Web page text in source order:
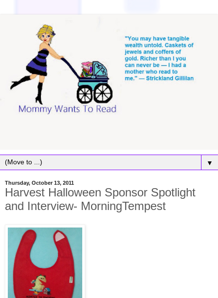
▼
Thursday, October 13, 2011
Harvest Halloween Sponsor Spotlight
and Interview- MorningTempest